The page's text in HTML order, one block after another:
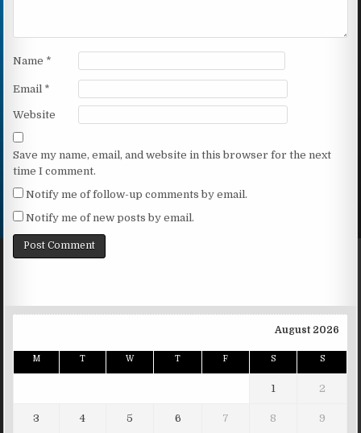
Name *
Email *
Website
Save my name, email, and website in this browser for the next
time I comment.
Notify me of follow-up comments by email.
Notify me of new posts by email.
August 2026
M T W T F S S
1 2
3 4 5 6 7 8 9